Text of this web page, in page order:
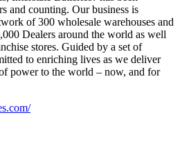
and counting. Our business is
of 300 wholesale warehouses and
Dealers around the world as well
stores. Guided by a set of
to enriching lives as we deliver
power to the world – now, and for